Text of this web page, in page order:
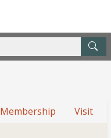
Membership Visit